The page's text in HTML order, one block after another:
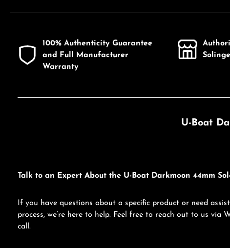
100% Authenticity Guarantee
and Full Manufacturer
Warranty
U-Boat
Talk to an Expert About the U-Boat Darkmoon 44mm
If you have questions about a specific product or need
process, we’re here to help. Feel free to reach out to us via
call.